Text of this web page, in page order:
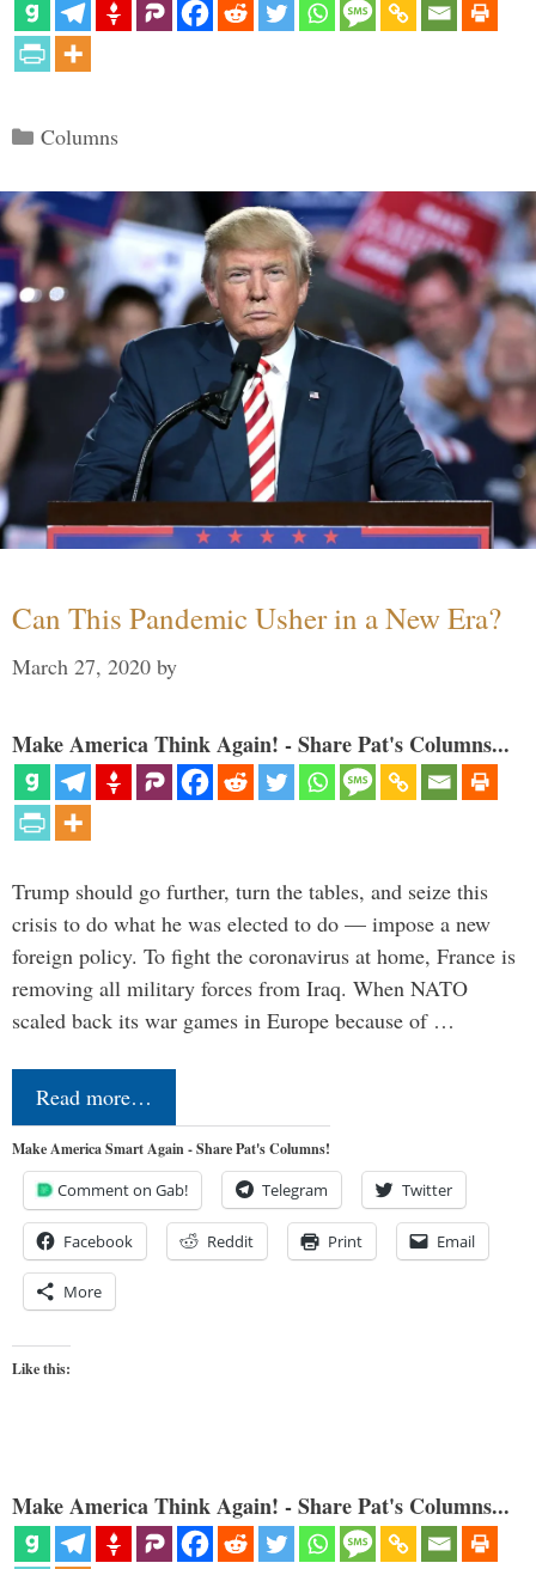
Categories
Columns
Can This Pandemic Usher in a New Era?
March 27, 2020 by
Make America Think Again! - Share Pat's Columns...
Trump should go further, turn the tables, and seize this
crisis to do what he was elected to do — impose a new
foreign policy. To fight the coronavirus at home, France is
removing all military forces from Iraq. When NATO
scaled back its war games in Europe because of …
Read more…
Make America Smart Again - Share Pat's Columns!
Comment on Gab! Telegram Twitter
Facebook Reddit Print Email
More
Like this:
Make America Think Again! - Share Pat's Columns...